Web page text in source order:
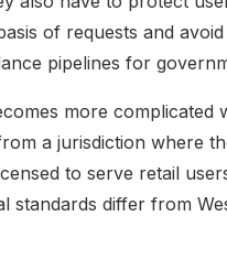
of requests and
pipelines for
more complicated
a jurisdiction where
to serve retail
standards differ from